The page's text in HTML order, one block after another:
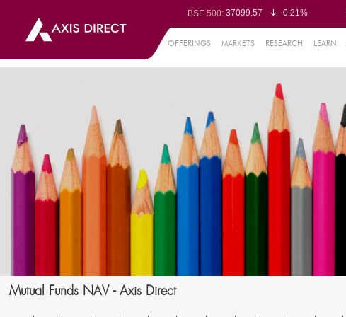
BSE 500: 37099.57
-0.21%
BSE BANKEX:65492.23
-0.61%
Nifty 50:24570.65
-0.27%
-0.10%
-0.17%
63463.55
0.22%
Nifty Small 100:
19867.8
-0.05%
Nifty IT: 31547.7
1.42%
Nifty PSU Bank:
8786.2
0.65%
BSE Sensex:78499.17 -0.58%
OFFERINGS MARKETS RESEARCH LEARN
Mutual Funds NAV - Axis Direct